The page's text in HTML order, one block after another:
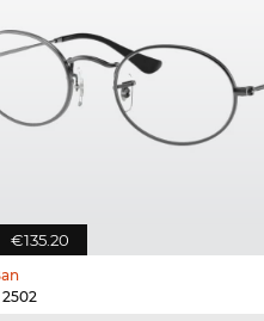
€135.20